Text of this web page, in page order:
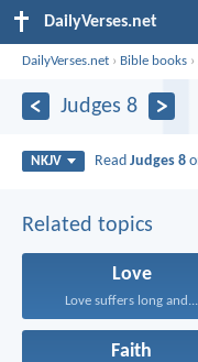
DailyVerses.net
DailyVerses.net › Bible books ›
Judges 8
NKJV ReadJudges 8
Related topics
Love
Love suffers long and...
Faith